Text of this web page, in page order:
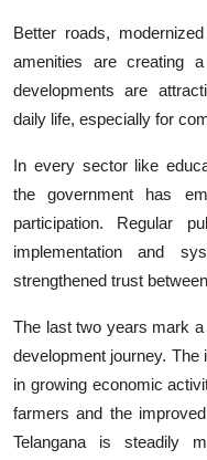
Better roads,
amenities are creating
developments are
daily life, especially for
In every sector like
the government has
participation. Regular
implementation and
strengthened trust
The last two years mark a
development journey.
in growing economic
farmers and the
Telangana is steadily